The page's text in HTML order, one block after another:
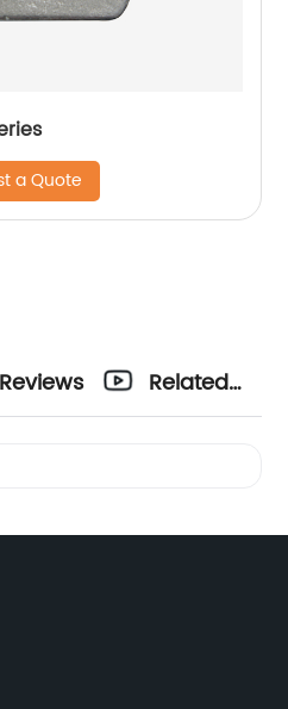
a Quote
Reviews
Related